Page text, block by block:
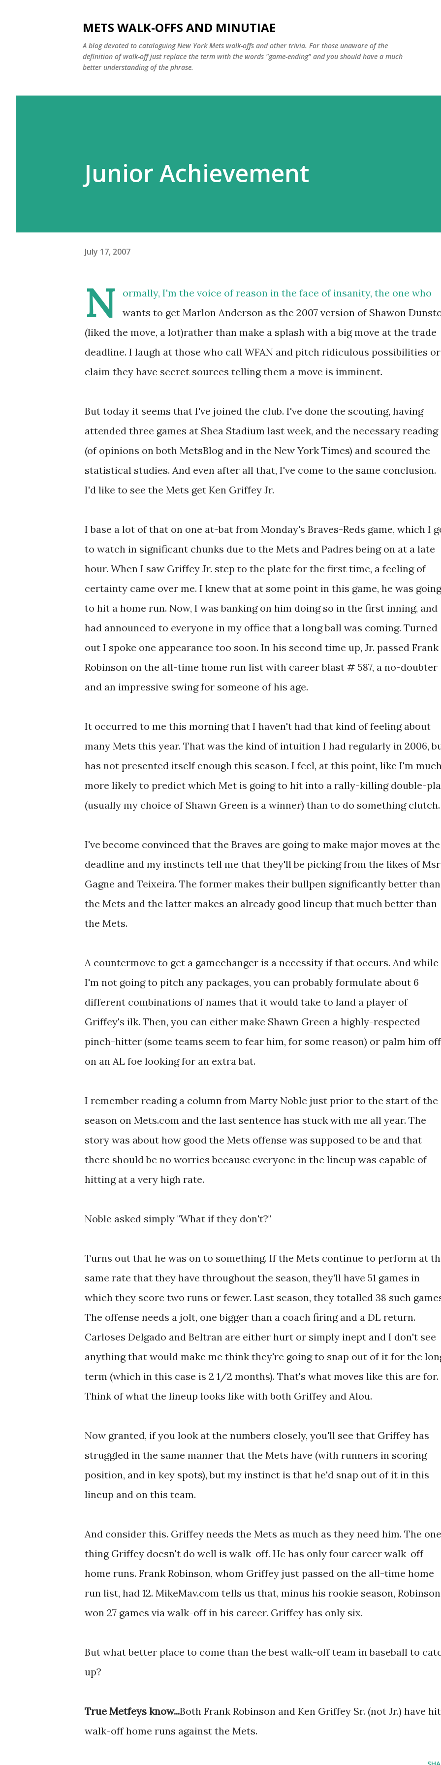
METS WALK-OFFS AND MINUTIAE
A blog devoted to cataloguing New York Mets walk-offs and other trivia. For those unaware of the
definition of walk-off just replace the term with the words "game-ending" and you should have a much
better understanding of the phrase.
Junior Achievement
July 17, 2007
N
ormally, I'm the voice of reason in the face of insanity, the one who
wants to get Marlon Anderson as the 2007 version of Shawon
(liked the move, a lot)rather than make a splash with a big move at the trade
deadline. I laugh at those who call WFAN and pitch ridiculous possibilities or
claim they have secret sources telling them a move is imminent.
But today it seems that I've joined the club. I've done the scouting, having
attended three games at Shea Stadium last week, and the necessary reading
(of opinions on both MetsBlog and in the New York Times) and scoured the
statistical studies. And even after all that, I've come to the same conclusion.
I'd like to see the Mets get Ken Griffey Jr.
I base a lot of that on one at-bat from Monday's Braves-Reds game, which I
to watch in significant chunks due to the Mets and Padres being on at a late
hour. When I saw Griffey Jr. step to the plate for the first time, a feeling of
certainty came over me. I knew that at some point in this game, he was going
to hit a home run. Now, I was banking on him doing so in the first inning, and
had announced to everyone in my office that a long ball was coming. Turned
out I spoke one appearance too soon. In his second time up, Jr. passed Frank
Robinson on the all-time home run list with career blast # 587, a no-doubter
and an impressive swing for someone of his age.
It occurred to me this morning that I haven't had that kind of feeling about
many Mets this year. That was the kind of intuition I had regularly in 2006,
has not presented itself enough this season. I feel, at this point, like I'm
more likely to predict which Met is going to hit into a rally-killing double-
(usually my choice of Shawn Green is a winner) than to do something clutch.
I've become convinced that the Braves are going to make major moves at the
deadline and my instincts tell me that they'll be picking from the likes of
Gagne and Teixeira. The former makes their bullpen significantly better than
the Mets and the latter makes an already good lineup that much better than
the Mets.
A countermove to get a gamechanger is a necessity if that occurs. And while
I'm not going to pitch any packages, you can probably formulate about 6
different combinations of names that it would take to land a player of
Griffey's ilk. Then, you can either make Shawn Green a highly-respected
pinch-hitter (some teams seem to fear him, for some reason) or palm him off
on an AL foe looking for an extra bat.
I remember reading a column from Marty Noble just prior to the start of the
season on Mets.com and the last sentence has stuck with me all year. The
story was about how good the Mets offense was supposed to be and that
there should be no worries because everyone in the lineup was capable of
hitting at a very high rate.
Noble asked simply "What if they don't?"
Turns out that he was on to something. If the Mets continue to perform at
same rate that they have throughout the season, they'll have 51 games in
which they score two runs or fewer. Last season, they totalled 38 such
The offense needs a jolt, one bigger than a coach firing and a DL return.
Carloses Delgado and Beltran are either hurt or simply inept and I don't see
anything that would make me think they're going to snap out of it for the
term (which in this case is 2 1/2 months). That's what moves like this are for.
Think of what the lineup looks like with both Griffey and Alou.
Now granted, if you look at the numbers closely, you'll see that Griffey has
struggled in the same manner that the Mets have (with runners in scoring
position, and in key spots), but my instinct is that he'd snap out of it in this
lineup and on this team.
And consider this. Griffey needs the Mets as much as they need him. The one
thing Griffey doesn't do well is walk-off. He has only four career walk-off
home runs. Frank Robinson, whom Griffey just passed on the all-time home
run list, had 12. MikeMav.com tells us that, minus his rookie season, Robinson
won 27 games via walk-off in his career. Griffey has only six.
But what better place to come than the best walk-off team in baseball to
up?
True Metfeys know...Both Frank Robinson and Ken Griffey Sr. (not Jr.) have hit
walk-off home runs against the Mets.